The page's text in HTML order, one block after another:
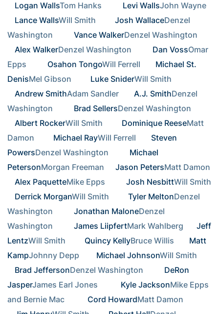
Logan WallsTom Hanks Levi Walls
Lance WallsWill Smith Josh WallaceDenzel
Washington
Vance Walker
Alex WalkerDenzel Washington Dan VossOmar
Epps
Osahon TongoWill Ferrell
Michael St.
DenisMel Gibson Luke Snider
Andrew SmithAdam Sandler A.J. SmithDenzel
Washington
Brad Sellers
Albert RockerWill Smith Dominique ReeseMatt
Damon
Michael RayWill Ferrell
Steven
PowersDenzel Washington
Michael
PetersonMorgan Freeman Jason Peters
Alex PaquetteMike Epps Josh Nesbitt
Derrick MorganWill Smith Tyler MeltonDenzel
Washington
Jonathan MaloneDenzel
Washington
James LiipfertMark Wahlberg
Jeff
LentzWill Smith Quincy KellyBruce Willis
Matt
KampJohnny Depp Michael Johnson
Brad JeffersonDenzel Washington
DeRon
JasperJames Earl Jones Kyle JacksonMike Epps
and Bernie Mac
Cord Howard